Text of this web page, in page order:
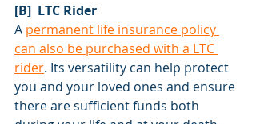
[B]  LTC Rider
A permanent life insurance policy
can also be purchased with a LTC
rider. Its versatility can help protect
you and your loved ones and ensure
there are sufficient funds both